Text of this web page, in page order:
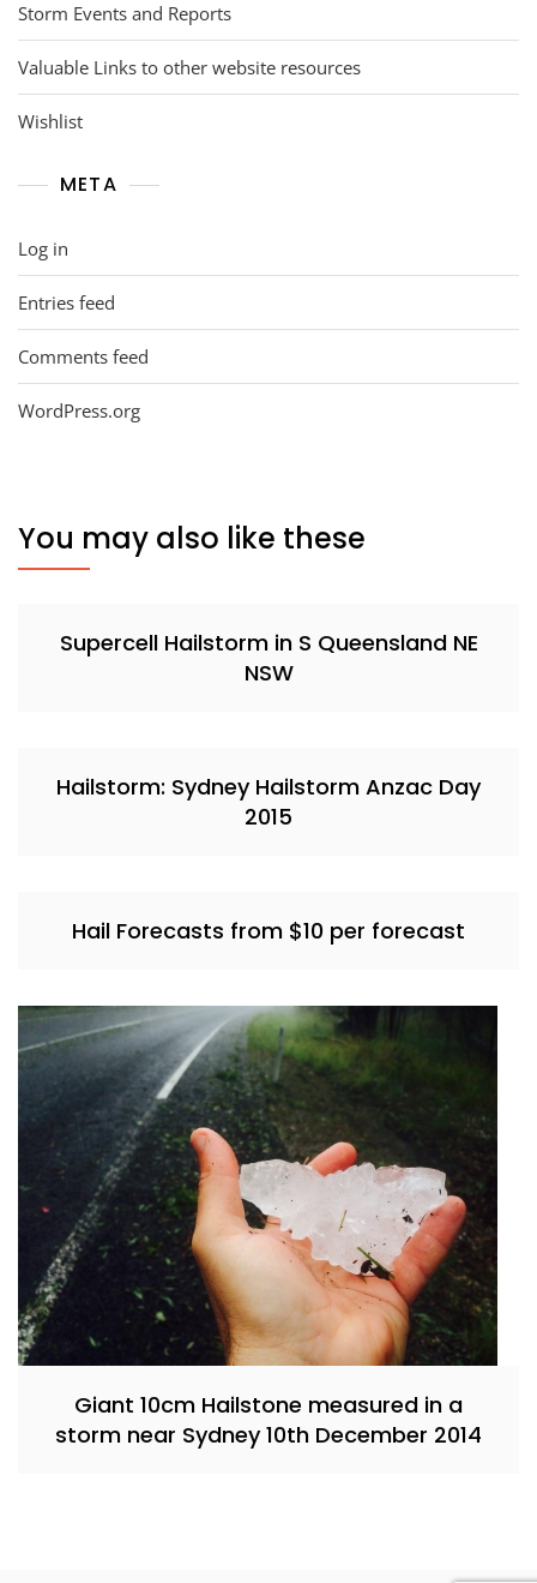
Storm Events and Reports
Valuable Links to other website resources
Wishlist
META
Log in
Entries feed
Comments feed
WordPress.org
You may also like these
Supercell Hailstorm in S Queensland NE
NSW
Hailstorm: Sydney Hailstorm Anzac Day
2015
Hail Forecasts from $10 per forecast
Giant 10cm Hailstone measured in a
storm near Sydney 10th December 2014